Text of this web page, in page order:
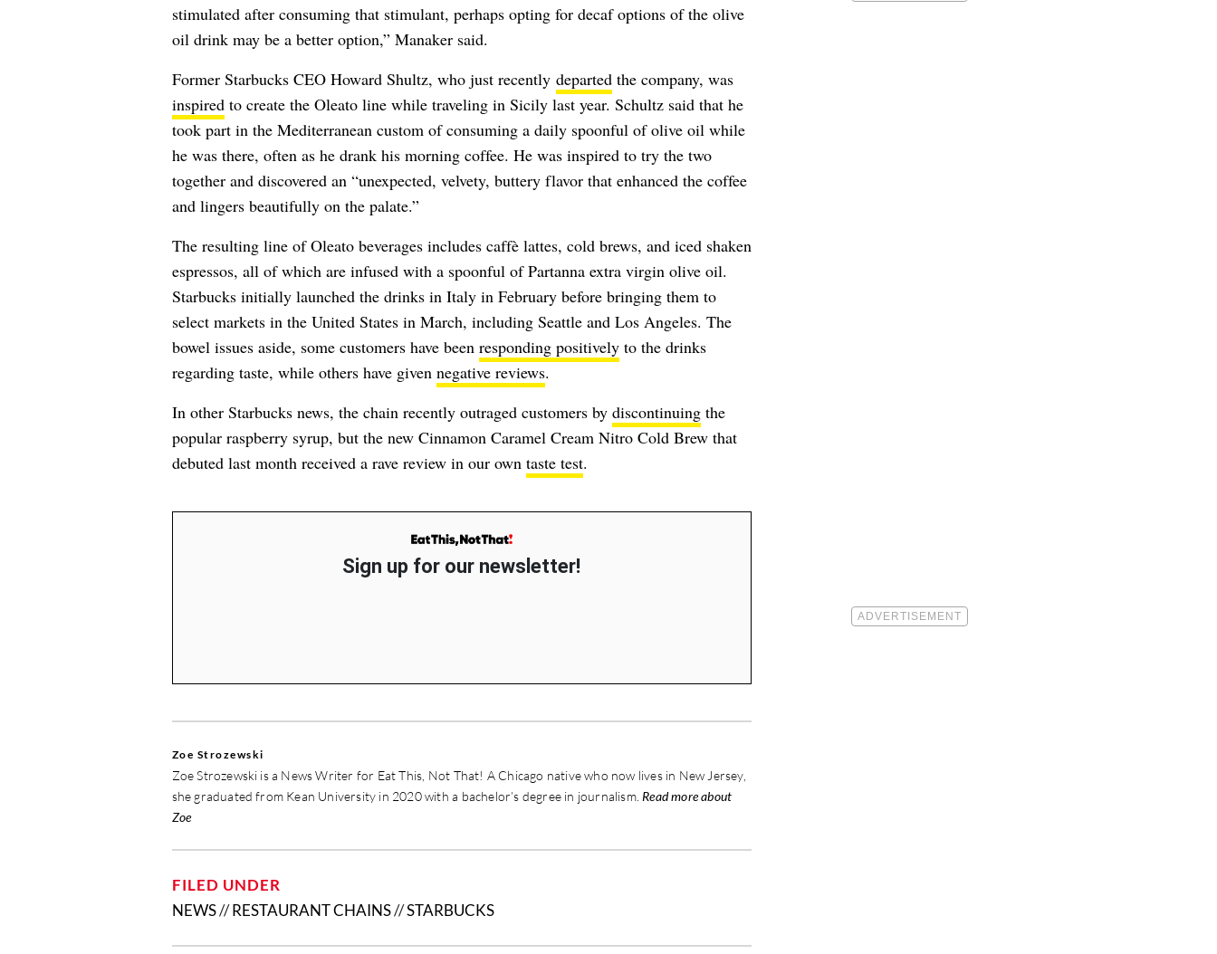
stimulated after consuming that stimulant, perhaps opting for decaf options of the olive
oil drink may be a better option,” Manaker said.
Former Starbucks CEO Howard Shultz, who just recently departedthe company, was
inspiredto create the Oleato line while traveling in Sicily last year. Schultz said that he
took part in the Mediterranean custom of consuming a daily spoonful of olive oil while
he was there, often as he drank his morning coffee. He was inspired to try the two
together and discovered an “unexpected, velvety, buttery flavor that enhanced the coffee
and lingers beautifully on the palate.”
The resulting line of Oleato beverages includes caffè lattes, cold brews, and iced shaken
espressos, all of which are infused with a spoonful of Partanna extra virgin olive oil.
Starbucks initially launched the drinks in Italy in February before bringing them to
select markets in the United States in March, including Seattle and Los Angeles. The
bowel issues aside, some customers have been responding positivelyto the drinks
regarding taste, while others have given negative reviews.
In other Starbucks news, the chain recently outraged customers by discontinuingthe
popular raspberry syrup, but the new Cinnamon Caramel Cream Nitro Cold Brew that
debuted last month received a rave review in our own taste test.
Sign up for our newsletter!
Zoe Strozewski
Zoe Strozewski is a News Writer for Eat This, Not That! A Chicago native who now lives in New Jersey,
she graduated from Kean University in 2020 with a bachelor’s degree in journalism. Read more about
Zoe
FILED UNDER
NEWS//RESTAURANT CHAINS//STARBUCKS